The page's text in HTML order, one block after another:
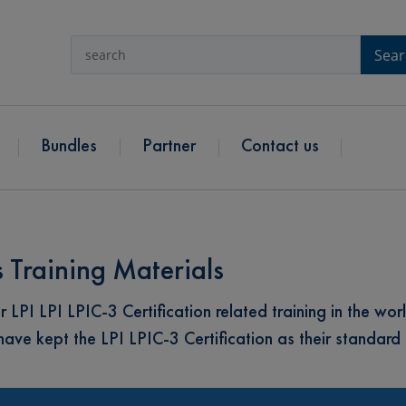
Bundles Partner Contact us
Training Materials
LPI LPIC-3 Certification related training in the
kept the LPI LPIC-3 Certification as their standard